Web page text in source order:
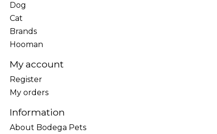
Dog
Cat
Brands
Hooman
My account
Register
My orders
Information
About Bodega Pets